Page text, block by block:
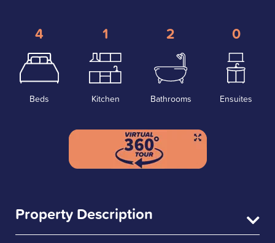
4
Beds
1
Kitchen
2
Bathrooms
0
Ensuites
Property Description